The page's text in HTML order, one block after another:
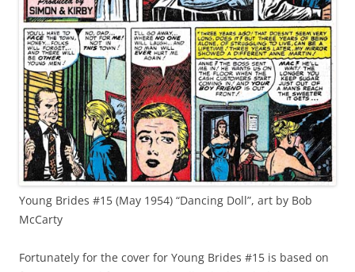
Young Brides #15 (May 1954) “Dancing Doll”, art by Bob
McCarty
Fortunately for the cover for Young Brides #15 is based on